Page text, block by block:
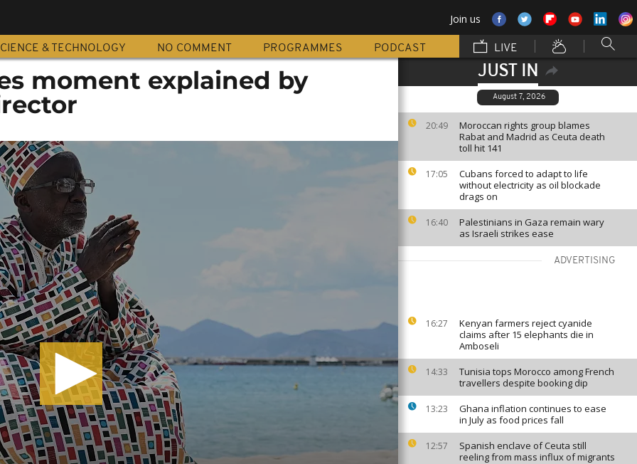
Join us
& TECHNOLOGY NO COMMENT PROGRAMMES PODCAST LIVE
JUST IN
August 7, 2026
20:49
Moroccan rights group blames
Rabat and Madrid as Ceuta death
toll hit 141
17:05
Cubans forced to adapt to life
without electricity as oil blockade
drags on
16:40
Palestinians in Gaza remain wary
as Israeli strikes ease
ADVERTISING
16:27
Kenyan farmers reject cyanide
claims after 15 elephants die in
Amboseli
14:33
Tunisia tops Morocco among French
travellers despite booking dip
13:23
Ghana inflation continues to ease
in July as food prices fall
12:57
Spanish enclave of Ceuta still
reeling from mass influx of migrants
moment explained by